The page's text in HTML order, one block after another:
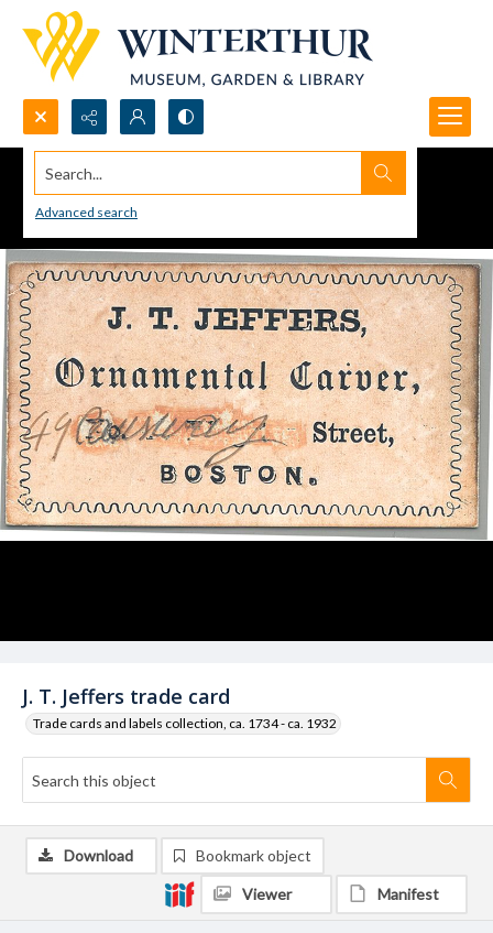
Search...
Advanced search
J. T. Jeffers trade card
Trade cards and labels collection, ca. 1734 - ca. 1932
Download Bookmark object
Viewer Manifest